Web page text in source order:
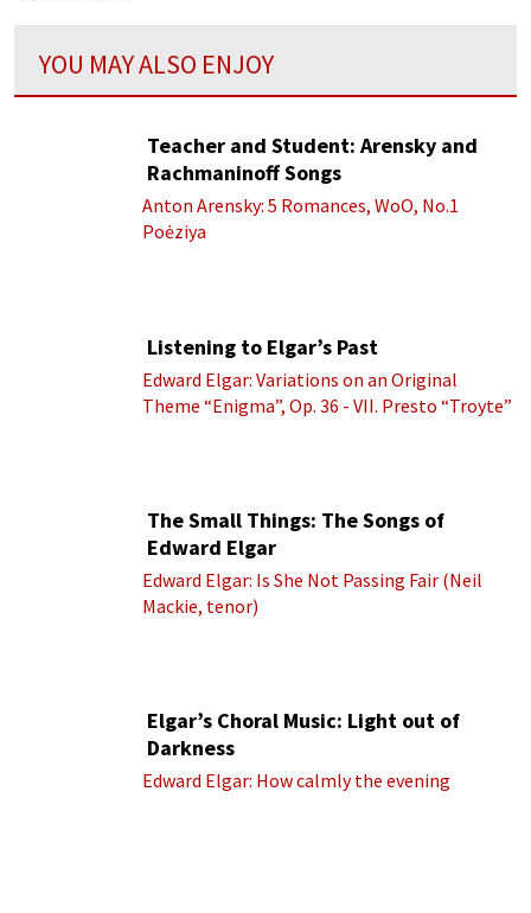
YOU MAY ALSO ENJOY
Teacher and Student: Arensky and
Rachmaninoff Songs
Anton Arensky: 5 Romances, WoO, No.1
Poėziya
Listening to Elgar’s Past
Edward Elgar: Variations on an Original
Theme “Enigma”, Op. 36 - VII. Presto “Troyte”
The Small Things: The Songs of
Edward Elgar
Edward Elgar: Is She Not Passing Fair (Neil
Mackie, tenor)
Elgar’s Choral Music: Light out of
Darkness
Edward Elgar: How calmly the evening